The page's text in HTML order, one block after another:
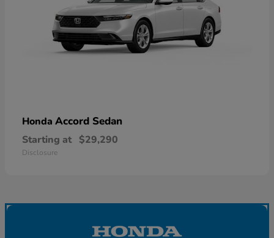
Honda Accord Sedan
Starting at $29,290
Disclosure